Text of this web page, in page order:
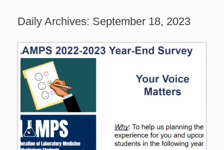
Daily Archives: September 18, 2023